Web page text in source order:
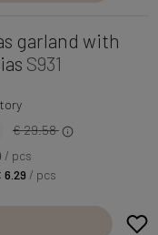
garland with
S931
€ 29.58
/ pcs
6.29 / pcs